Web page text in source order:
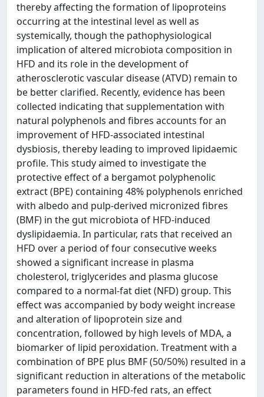
thereby affecting the formation of lipoproteins
occurring at the intestinal level as well as
systemically, though the pathophysiological
implication of altered microbiota composition in
HFD and its role in the development of
atherosclerotic vascular disease (ATVD) remain to
be better clarified. Recently, evidence has been
collected indicating that supplementation with
natural polyphenols and fibres accounts for an
improvement of HFD-associated intestinal
dysbiosis, thereby leading to improved lipidaemic
profile. This study aimed to investigate the
protective effect of a bergamot polyphenolic
extract (BPE) containing 48% polyphenols enriched
with albedo and pulp-derived micronized fibres
(BMF) in the gut microbiota of HFD-induced
dyslipidaemia. In particular, rats that received an
HFD over a period of four consecutive weeks
showed a significant increase in plasma
cholesterol, triglycerides and plasma glucose
compared to a normal-fat diet (NFD) group. This
effect was accompanied by body weight increase
and alteration of lipoprotein size and
concentration, followed by high levels of MDA, a
biomarker of lipid peroxidation. Treatment with a
combination of BPE plus BMF (50/50%) resulted in a
significant reduction in alterations of the metabolic
parameters found in HFD-fed rats, an effect